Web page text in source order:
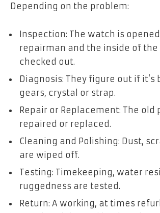
Depending on the problem:
Inspection: The watch is
repairman and the inside of the
checked out.
Diagnosis: They figure out if it’s
gears, crystal or strap.
Repair or Replacement: The old
repaired or replaced.
Cleaning and Polishing: Dust,
are wiped off.
Testing: Timekeeping, water
ruggedness are tested.
Return: A working, at times